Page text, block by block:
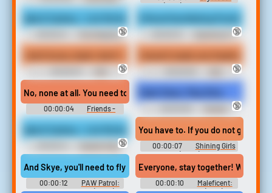
Soundboard
(2017) - Season 5
Foot Gagging
Erotic Audio Clips
🔞
Spanking F-f
Erotic Audio Clips
🔞
Soundboard
🔞
Soundboard
🔞
No, none at all. You need to be happy with whoever is in your
00:00:04
Friends -
Season 9
Domination Erotic Audio Clips
🔞
Ayla & Sydney - Lick My feet or else! - SPATIAL 3D
Spatial Video
Erotic Audio Clips
🔞
You have to. If you do not go
00:00:07
Shining Girls
(2022)
And Skye, you'll need to fly your jet up to the big eagle. and
00:00:12
PAW Patrol:
Everyone, stay together! We're
00:00:10
Maleficent: